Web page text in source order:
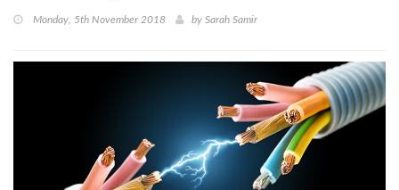
Monday, 5th November 2018 by Sarah Samir